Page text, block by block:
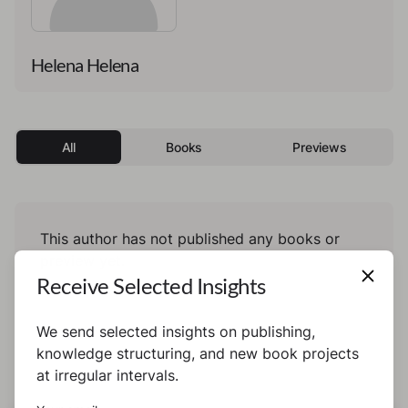
Helena Helena
All Books Previews
This author has not published any books or
Receive Selected Insights
We send selected insights on publishing,
knowledge structuring, and new book projects
at irregular intervals.